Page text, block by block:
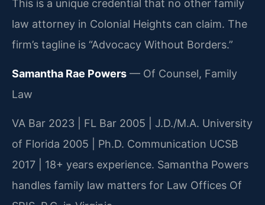
This is a unique credential that no other family
law attorney in Colonial Heights can claim. The
firm’s tagline is “Advocacy Without Borders.”
Samantha Rae Powers — Of Counsel, Family
Law
VA Bar 2023 | FL Bar 2005 | J.D./M.A. University
of Florida 2005 | Ph.D. Communication UCSB
2017 | 18+ years experience. Samantha Powers
handles family law matters for Law Offices Of